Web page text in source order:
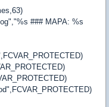
### MAPA: %s